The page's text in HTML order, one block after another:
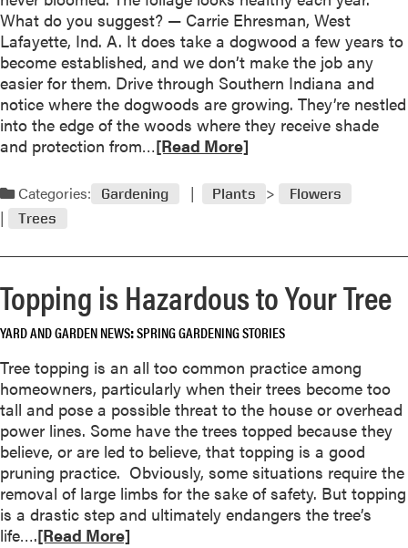
t
J
u
n
2
0
0
3
What do you suggest? — Carrie Ehresman, West
Lafayette, Ind. A. It does take a dogwood a few years to
become established, and we don’t make the job any
easier for them. Drive through Southern Indiana and
notice where the dogwoods are growing. They’re nestled
into the edge of the woods where they receive shade
and protection from…R
a
d
e
a
b
u
t
M
a
y
2
0
0
[Read More]
Categories: Gardening Plants
Flowers
Trees
Topping is Hazardous to Your Tree
YARD AND GARDEN NEWS SPRING GARDENING STORIES
Tree topping is an all too common practice among
homeowners, particularly when their trees become too
tall and pose a possible threat to the house or overhead
power lines. Some have the trees topped because they
believe, or are led to believe, that topping is a good
pruning practice. Obviously, some situations require the
removal of large limbs for the sake of safety. But topping
is a drastic step and ultimately endangers the tree’s
life….R
[Read More]